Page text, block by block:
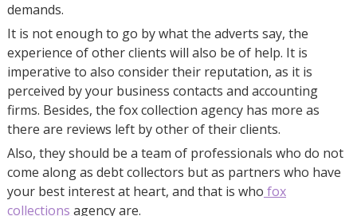
demands.
It is not enough to go by what the adverts say, the
experience of other clients will also be of help. It is
imperative to also consider their reputation, as it is
perceived by your business contacts and accounting
firms. Besides, the fox collection agency has more as
there are reviews left by other of their clients.
Also, they should be a team of professionals who do not
come along as debt collectors but as partners who have
your best interest at heart, and that is who fox
collections agency are.